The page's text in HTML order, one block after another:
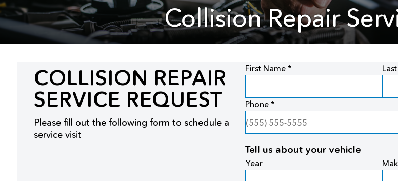
Collision Repair
COLLISION REPAIR
SERVICE REQUEST
Please fill out the following form to schedule a
service visit
First Name *
Phone *
Tell us about your vehicle
Year